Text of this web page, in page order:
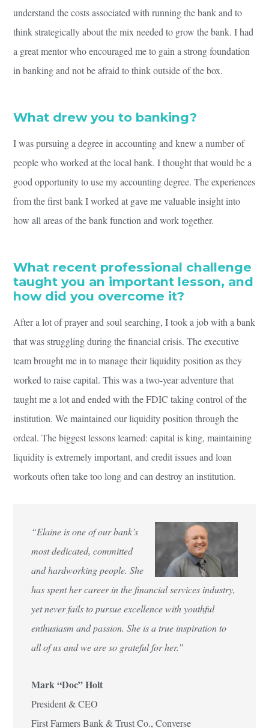
understand the costs associated with running the bank and to
think strategically about the mix needed to grow the bank. I had
a great mentor who encouraged me to gain a strong foundation
in banking and not be afraid to think outside of the box.
What drew you to banking?
I was pursuing a degree in accounting and knew a number of
people who worked at the local bank. I thought that would be a
good opportunity to use my accounting degree. The experiences
from the first bank I worked at gave me valuable insight into
how all areas of the bank function and work together.
What recent professional challenge
taught you an important lesson, and
how did you overcome it?
After a lot of prayer and soul searching, I took a job with a bank
that was struggling during the financial crisis. The executive
team brought me in to manage their liquidity position as they
worked to raise capital. This was a two-year adventure that
taught me a lot and ended with the FDIC taking control of the
institution. We maintained our liquidity position through the
ordeal. The biggest lessons learned: capital is king, maintaining
liquidity is extremely important, and credit issues and loan
workouts often take too long and can destroy an institution.
“Elaine is one of our bank’s
most dedicated, committed
and hardworking people. She
has spent her career in the financial services industry,
yet never fails to pursue excellence with youthful
enthusiasm and passion. She is a true inspiration to
all of us and we are so grateful for her.”
Mark “Doc” Holt
President & CEO
First Farmers Bank & Trust Co., Converse